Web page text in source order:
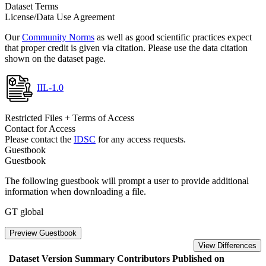
Dataset Terms
License/Data Use Agreement
OurCommunity Norms as well as good scientific practices expect
that proper credit is given via citation. Please use the data citation
shown on the dataset page.
IIL-1.0
Restricted Files + Terms of Access
Contact for Access
Please contact the IDSC for any access requests.
Guestbook
Guestbook
The following guestbook will prompt a user to provide additional
information when downloading a file.
GT global
Preview Guestbook
View Differences
Dataset Version Summary Contributors Published on